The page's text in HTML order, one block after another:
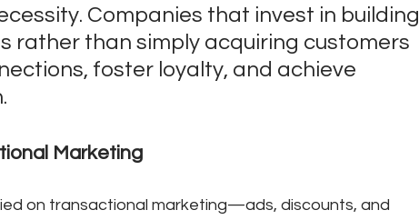
Companies that invest in building
rather than simply acquiring customers
foster loyalty, and achieve
Marketing
on transactional marketing—ads, discounts, and